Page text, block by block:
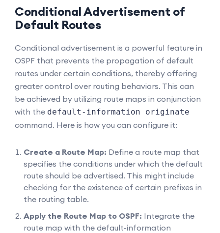
Conditional Advertisement of
Default Routes
Conditional advertisement is a powerful feature in
OSPF that prevents the propagation of default
routes under certain conditions, thereby offering
greater control over routing behaviors. This can
be achieved by utilizing route maps in conjunction
with the default-information originate
command. Here is how you can configure it:
Create a Route Map: Define a route map that
specifies the conditions under which the default
route should be advertised. This might include
checking for the existence of certain prefixes in
the routing table.
Apply the Route Map to OSPF: Integrate the
route map with the default-information